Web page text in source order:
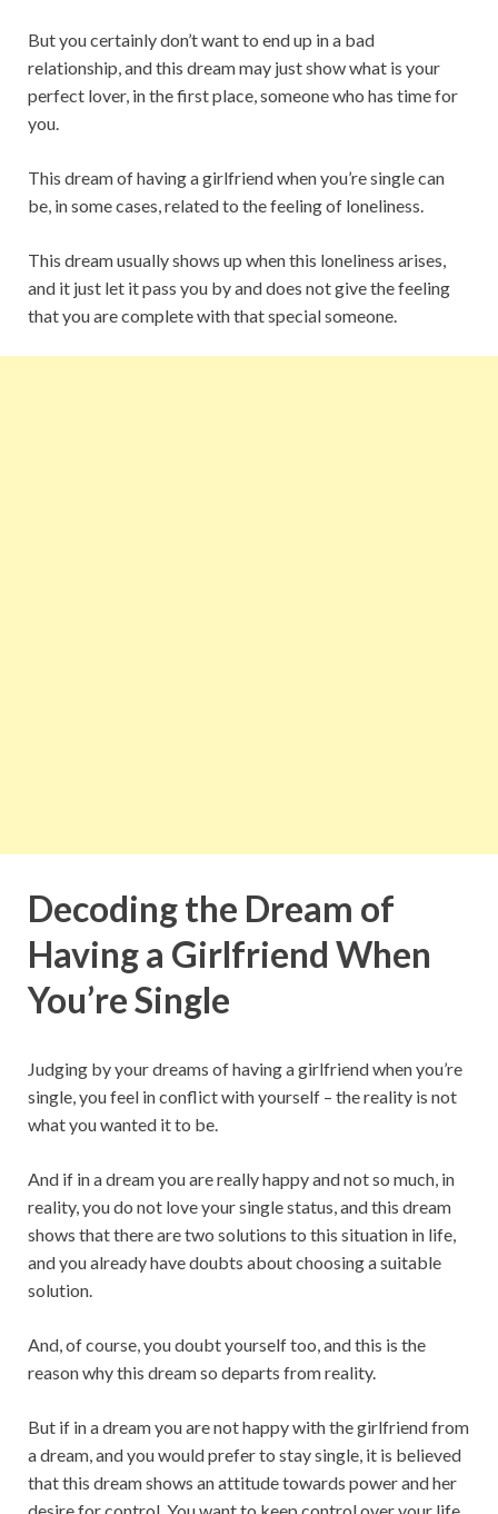
But you certainly don’t want to end up in a bad
relationship, and this dream may just show what is your
perfect lover, in the first place, someone who has time for
you.
This dream of having a girlfriend when you’re single can
be, in some cases, related to the feeling of loneliness.
This dream usually shows up when this loneliness arises,
and it just let it pass you by and does not give the feeling
that you are complete with that special someone.
Decoding the Dream of
Having a Girlfriend When
You’re Single
Judging by your dreams of having a girlfriend when you’re
single, you feel in conflict with yourself – the reality is not
what you wanted it to be.
And if in a dream you are really happy and not so much, in
reality, you do not love your single status, and this dream
shows that there are two solutions to this situation in life,
and you already have doubts about choosing a suitable
solution.
And, of course, you doubt yourself too, and this is the
reason why this dream so departs from reality.
But if in a dream you are not happy with the girlfriend from
a dream, and you would prefer to stay single, it is believed
that this dream shows an attitude towards power and her